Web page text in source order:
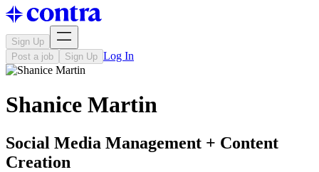
Sign Up
Post a job
Sign Up Log In
Shanice Martin
Social Media Management + Content
Creation